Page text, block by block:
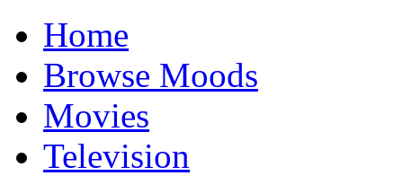
Home
Browse Moods
Movies
Television